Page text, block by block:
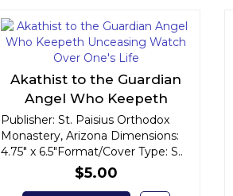
Akathist to the Guardian
Angel Who Keepeth
Unceasing Watch Over
One's Life
Publisher: St. Paisius Orthodox
Monastery, Arizona Dimensions:
4.75" x 6.5"Format/Cover Type: S..
$5.00